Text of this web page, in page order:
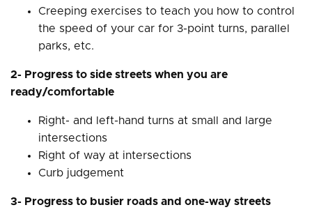
Creeping exercises to teach you how to control
the speed of your car for 3-point turns, parallel
parks, etc.
2- Progress to side streets when you are
ready/comfortable
Right- and left-hand turns at small and large
intersections
Right of way at intersections
Curb judgement
3- Progress to busier roads and one-way streets